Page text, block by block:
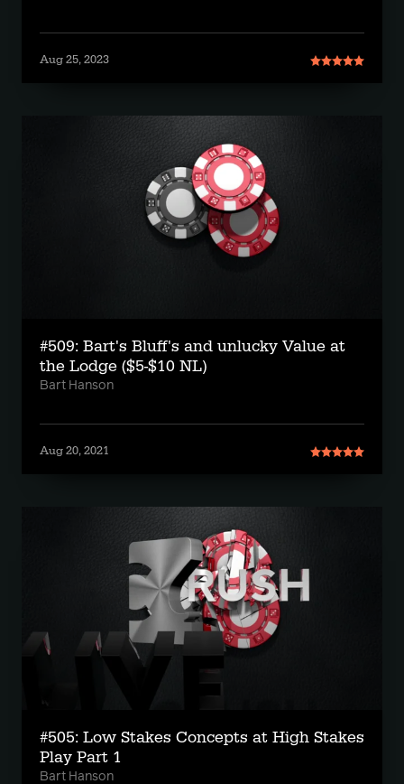
Aug 25, 2023
#509: Bart's Bluff's and unlucky Value at
the Lodge ($5-$10 NL)
Bart Hanson
Aug 20, 2021
#505: Low Stakes Concepts at High Stakes
Play Part 1
Bart Hanson